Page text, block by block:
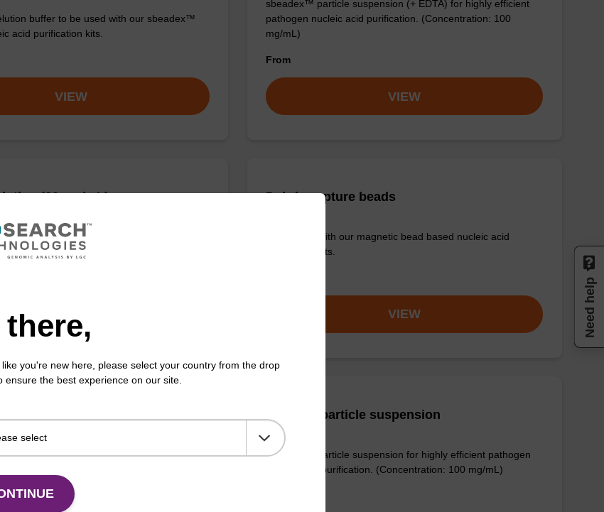
buffer to be used with our sbeadex™
acid purification kits.
VIEW
sbeadex™ particle suspension (+ EDTA) for highly efficient
pathogen nucleic acid purification. (Concentration: 100
mg/mL)
From
VIEW
(20 mg/mL)
our sbeadex™ nucleic acid purification kits.
Debris capture beads
To be used with our magnetic bead based nucleic acid
purification kits.
VIEW
for highly efficient DNA purification
sbeadex particle suspension
sbeadex™ particle suspension for highly efficient pathogen
nucleic acid purification. (Concentration: 100 mg/mL)
there,
like you're new here, please select your country from the drop
ensure the best experience on our site.
Need help